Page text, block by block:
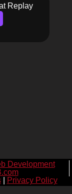
Replay
Development
| Privacy Policy